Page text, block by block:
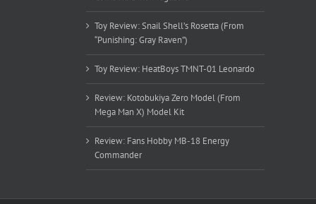
Toy Review: Snail Shell’s Rosetta (From
“Punishing: Gray Raven”)
Toy Review: HeatBoys TMNT-01 Leonardo
Review: Kotobukiya Zero Model (From
Mega Man X) Model Kit
Review: Fans Hobby MB-18 Energy
Commander